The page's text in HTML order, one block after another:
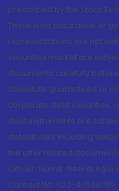
prescribed by the Stock
There is no assurance or
representations are not
securities market are
documents carefully
constitute guaranteed or
corporate debt securities,
debt instruments are
default risks including
the offer related
Officer: Name: Neeraj
Contact No.:022-